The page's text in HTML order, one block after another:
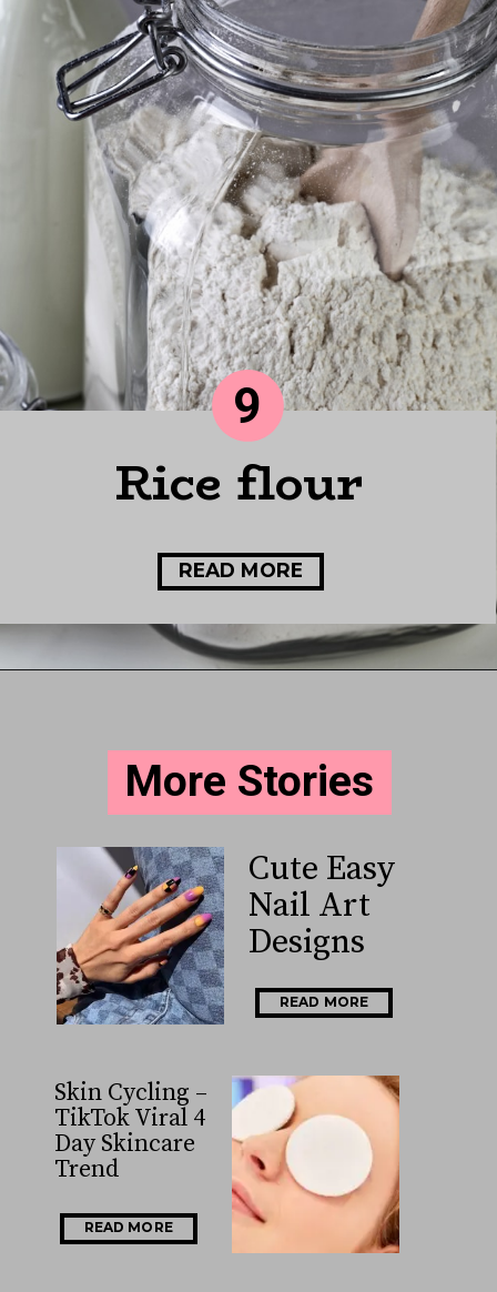
Rice flour
READ MORE
9
Cute Easy
Nail Art
Designs
READ MORE
Skin Cycling –
TikTok Viral 4
Day Skincare
Trend
READ MORE
More Stories